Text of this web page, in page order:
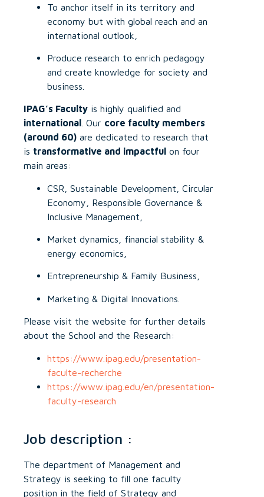
To anchor itself in its territory and
economy but with global reach and an
international outlook,
Produce research to enrich pedagogy
and create knowledge for society and
business.
IPAG’s Faculty is highly qualified and
international
. Our core faculty members
(around 60) are dedicated to research that
is transformative and impactful on four
main areas:
CSR, Sustainable Development, Circular
Economy, Responsible Governance &
Inclusive Management,
Market dynamics, financial stability &
energy economics,
Entrepreneurship & Family Business,
Marketing & Digital Innovations.
Please visit the website for further details
about the School and the Research:
https://www.ipag.edu/presentation-
faculte-recherche
https://www.ipag.edu/en/presentation-
faculty-research
Job description :
The department of Management and
Strategy is seeking to fill one faculty
position in the field of Strategy and